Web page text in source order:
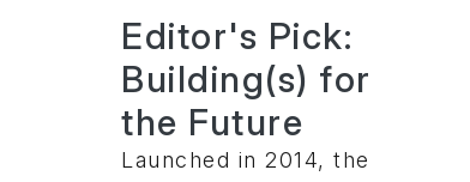
Editor's Pick:
Building(s) for
the Future
Launched in 2014, the